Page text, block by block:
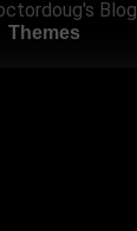
Blog
Themes